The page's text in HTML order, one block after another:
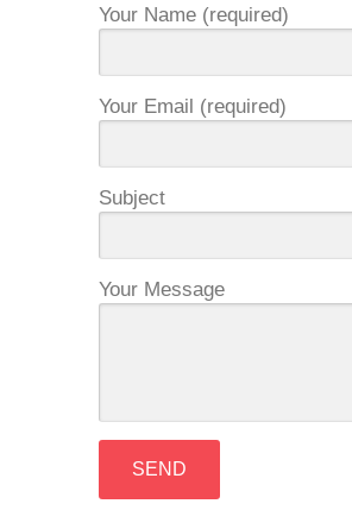
Your Name (required)
Your Email (required)
Subject
Your Message